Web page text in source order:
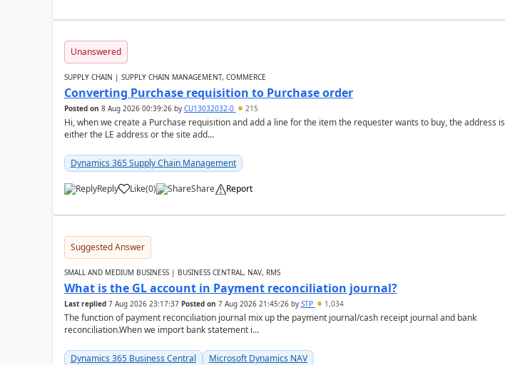
Unanswered
SUPPLY CHAIN | SUPPLY CHAIN MANAGEMENT, COMMERCE
Converting Purchase requisition to Purchase order
Posted on 8 Aug 2026 00:39:26by CU13032032-0 215
Hi, when we create a Purchase requisition and add a line for the item the requester wants to buy, the address is
either the LE address or the site add...
Dynamics 365 Supply Chain Management
Reply Like(0) Share Report
Suggested Answer
SMALL AND MEDIUM BUSINESS | BUSINESS CENTRAL, NAV, RMS
What is the GL account in Payment reconciliation journal?
Last replied 7 Aug 2026 23:17:37 Posted on 7 Aug 2026 21:45:26by STP 1,034
The function of payment reconciliation journal mix up the payment journal/cash receipt journal and bank
reconciliation.When we import bank statement i...
Dynamics 365 Business Central Microsoft Dynamics NAV